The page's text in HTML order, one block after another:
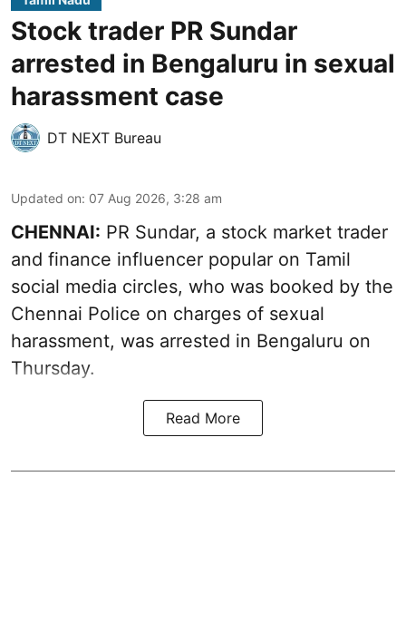
Stock trader PR Sundar
arrested in Bengaluru in sexual
harassment case
DT NEXT Bureau
Updated on: 07 Aug 2026, 3:28 am
CHENNAI: PR Sundar, a stock market trader
and finance influencer popular on Tamil
social media circles, who was booked by the
Chennai Police on charges of sexual
harassment, was arrested in Bengaluru on
Thursday.
Read More